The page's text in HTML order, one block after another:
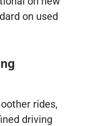
on used
rides,
driving